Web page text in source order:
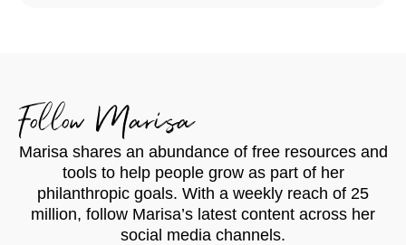
Follow Marisa
Marisa shares an abundance of free resources and
tools to help people grow as part of her
philanthropic goals. With a weekly reach of 25
million, follow Marisa’s latest content across her
social media channels.